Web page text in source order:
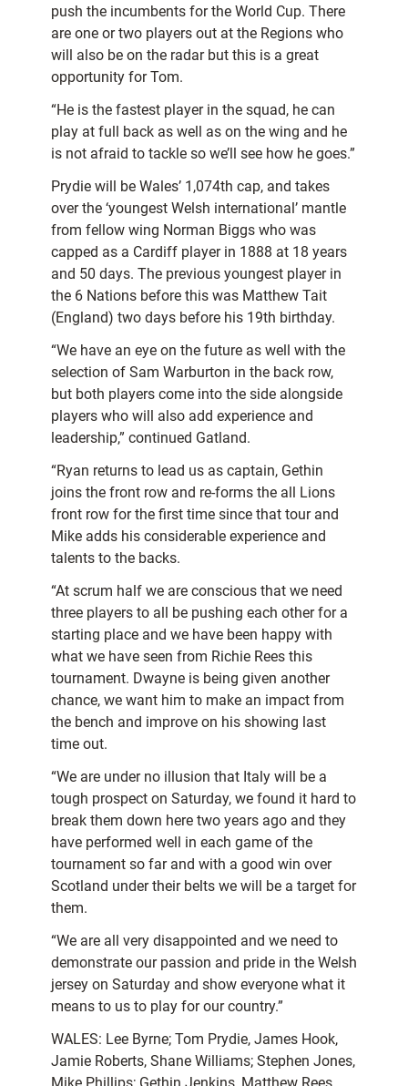
push the incumbents for the World Cup. There
are one or two players out at the Regions who
will also be on the radar but this is a great
opportunity for Tom.
“He is the fastest player in the squad, he can
play at full back as well as on the wing and he
is not afraid to tackle so we’ll see how he goes.”
Prydie will be Wales’ 1,074th cap, and takes
over the ‘youngest Welsh international’ mantle
from fellow wing Norman Biggs who was
capped as a Cardiff player in 1888 at 18 years
and 50 days. The previous youngest player in
the 6 Nations before this was Matthew Tait
(England) two days before his 19th birthday.
“We have an eye on the future as well with the
selection of Sam Warburton in the back row,
but both players come into the side alongside
players who will also add experience and
leadership,” continued Gatland.
“Ryan returns to lead us as captain, Gethin
joins the front row and re-forms the all Lions
front row for the first time since that tour and
Mike adds his considerable experience and
talents to the backs.
“At scrum half we are conscious that we need
three players to all be pushing each other for a
starting place and we have been happy with
what we have seen from Richie Rees this
tournament. Dwayne is being given another
chance, we want him to make an impact from
the bench and improve on his showing last
time out.
“We are under no illusion that Italy will be a
tough prospect on Saturday, we found it hard to
break them down here two years ago and they
have performed well in each game of the
tournament so far and with a good win over
Scotland under their belts we will be a target for
them.
“We are all very disappointed and we need to
demonstrate our passion and pride in the Welsh
jersey on Saturday and show everyone what it
means to us to play for our country.”
WALES: Lee Byrne; Tom Prydie, James Hook,
Jamie Roberts, Shane Williams; Stephen Jones,